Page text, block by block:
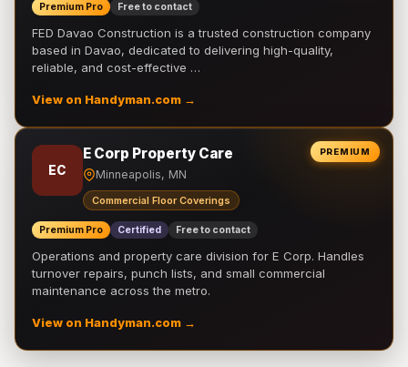
Premium Pro Free to contact
FED Davao Construction is a trusted construction company
based in Davao, dedicated to delivering high-quality,
reliable, and cost-effective …
View on Handyman.com →
PREMIUM
EC
E Corp Property Care
Minneapolis, MN
Commercial Floor Coverings
Premium Pro Certified Free to contact
Operations and property care division for E Corp. Handles
turnover repairs, punch lists, and small commercial
maintenance across the metro.
View on Handyman.com →